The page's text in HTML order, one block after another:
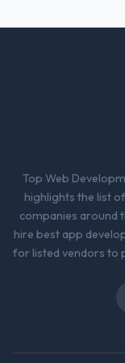
Would
others,
value
the
what
Top Web
highlights the list
companies around
hire best app
for listed vendors to